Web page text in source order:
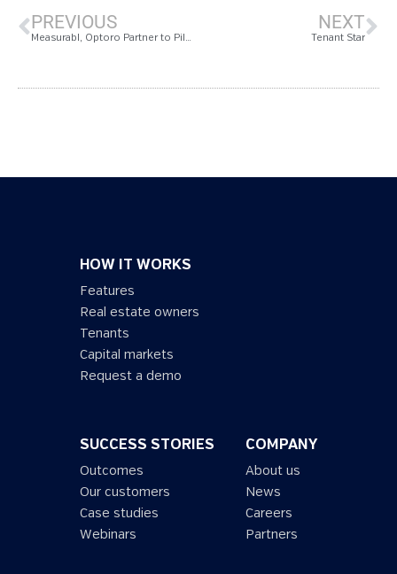
PREVIOUS
Measurabl, Optoro Partner to Pilot Improved Sustainability Data Collection
NEXT
Tenant Star
HOW IT WORKS
Features
Real estate owners
Tenants
Capital markets
Request a demo
SUCCESS STORIES
Outcomes
Our customers
Case studies
Webinars
COMPANY
About us
News
Careers
Partners